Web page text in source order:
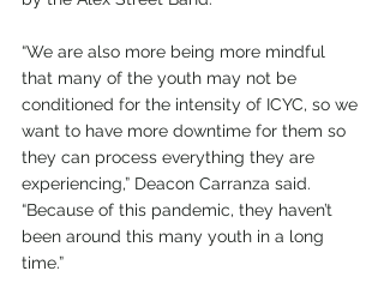
“We are also more being more mindful
that many of the youth may not be
conditioned for the intensity of ICYC, so we
want to have more downtime for them so
they can process everything they are
experiencing,” Deacon Carranza said.
“Because of this pandemic, they haven’t
been around this many youth in a long
time.”